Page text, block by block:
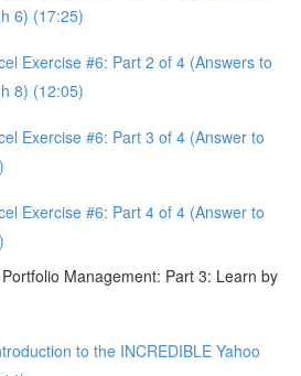
6) (17:25)
Exercise #6: Part 2 of 4 (Answers to
8) (12:05)
Exercise #6: Part 3 of 4 (Answer to
Exercise #6: Part 4 of 4 (Answer to
Management: Part 3: Learn by
to the INCREDIBLE Yahoo